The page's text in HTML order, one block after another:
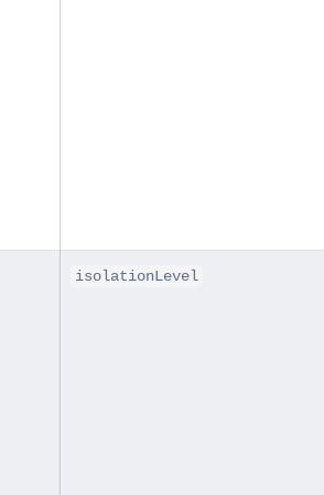
isolationLevel